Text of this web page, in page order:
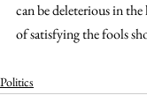
can be deleterious in
of satisfying the fools
Politics